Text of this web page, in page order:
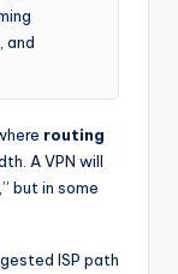
and
routing
A VPN will
but in some
ISP path